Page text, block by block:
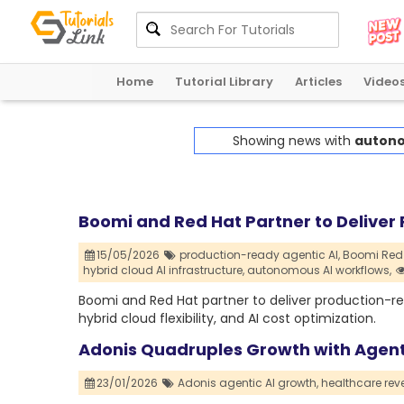
Home Tutorial Library Articles
Showing news with
Boomi and Red Hat Partner to
15/05/2026 production-ready agentic AI,Boomi
hybrid cloud AI infrastructure, autonomous AI workflows,
Boomi and Red Hat partner to deliver production-
hybrid cloud flexibility, and AI cost optimization.
Adonis Quadruples Growth with
23/01/2026 Adonis agentic AI growth,healthcare